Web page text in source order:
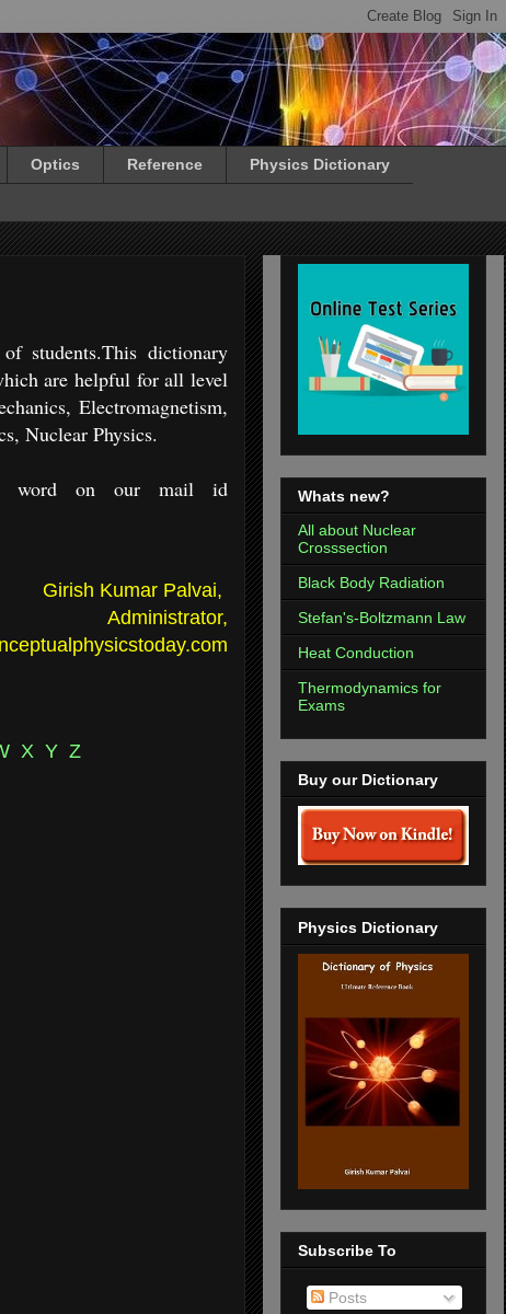
Optics Reference Physics Dictionary
students.This dictionary
are helpful for all level
Electromagnetism,
Nuclear Physics.
word on our mail id
Girish Kumar Palvai,
Administrator,
X Y Z
Whats new?
All about Nuclear
Crosssection
Black Body Radiation
Stefan's-Boltzmann Law
Heat Conduction
Thermodynamics for
Exams
Buy our Dictionary
Physics Dictionary
Subscribe To
Posts